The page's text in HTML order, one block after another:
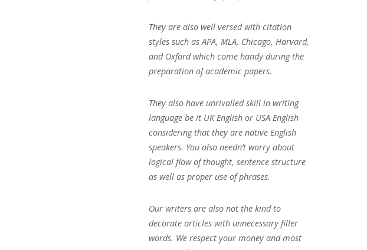
They are also well versed with citation
styles such as APA, MLA, Chicago, Harvard,
and Oxford which come handy during the
preparation of academic papers.
They also have unrivalled skill in writing
language be it UK English or USA English
considering that they are native English
speakers. You also needn’t worry about
logical flow of thought, sentence structure
as well as proper use of phrases.
Our writers are also not the kind to
decorate articles with unnecessary filler
words. We respect your money and most